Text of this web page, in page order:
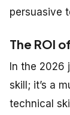
persuasive
The ROI
In the 2026
skill; it’s a
technical